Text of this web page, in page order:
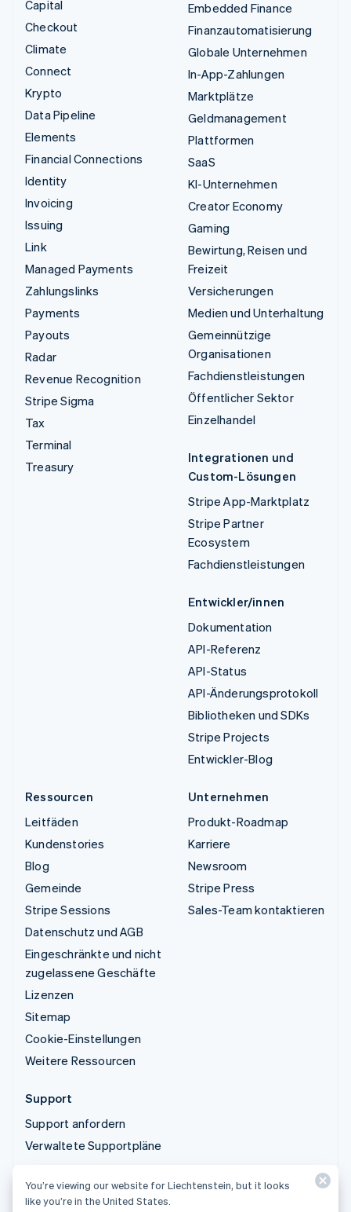
Capital
Checkout
Climate
Connect
Krypto
Data Pipeline
Elements
Financial Connections
Identity
Invoicing
Issuing
Link
Managed Payments
Zahlungslinks
Payments
Payouts
Radar
Revenue Recognition
Stripe Sigma
Tax
Terminal
Treasury
Embedded Finance
Finanzautomatisierung
Globale Unternehmen
In-App-Zahlungen
Marktplätze
Geldmanagement
Plattformen
SaaS
KI-Unternehmen
Creator Economy
Gaming
Bewirtung, Reisen und
Freizeit
Versicherungen
Medien und Unterhaltung
Gemeinnützige
Organisationen
Fachdienstleistungen
Öffentlicher Sektor
Einzelhandel
Integrationen und
Custom-Lösungen
Stripe App-Marktplatz
Stripe Partner
Ecosystem
Fachdienstleistungen
Entwickler/innen
Dokumentation
API-Referenz
API-Status
API-Änderungsprotokoll
Bibliotheken und SDKs
Stripe Projects
Entwickler-Blog
Ressourcen
Leitfäden
Kundenstories
Blog
Gemeinde
Stripe Sessions
Datenschutz und AGB
Eingeschränkte und nicht
zugelassene Geschäfte
Lizenzen
Sitemap
Cookie-Einstellungen
Weitere Ressourcen
Unternehmen
Produkt-Roadmap
Karriere
Newsroom
Stripe Press
Sales-Team kontaktieren
Support
Support anfordern
Verwaltete Supportpläne
© 2026 Stripe, LLC
You’re viewing our website for Liechtenstein, but it looks
like you’re in the United States.